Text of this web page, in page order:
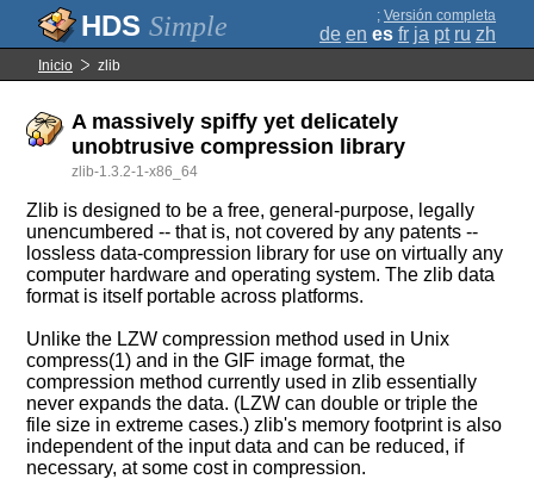
Simple ; Versión completa
de en es fr ja pt ru zh
Inicio zlib
A massively spiffy yet delicately
unobtrusive compression library
zlib-1.3.2-1-x86_64
Zlib is designed to be a free, general-purpose, legally
unencumbered -- that is, not covered by any patents --
lossless data-compression library for use on virtually any
computer hardware and operating system. The zlib data
format is itself portable across platforms.
Unlike the LZW compression method used in Unix
compress(1) and in the GIF image format, the
compression method currently used in zlib essentially
never expands the data. (LZW can double or triple the
file size in extreme cases.) zlib's memory footprint is also
independent of the input data and can be reduced, if
necessary, at some cost in compression.